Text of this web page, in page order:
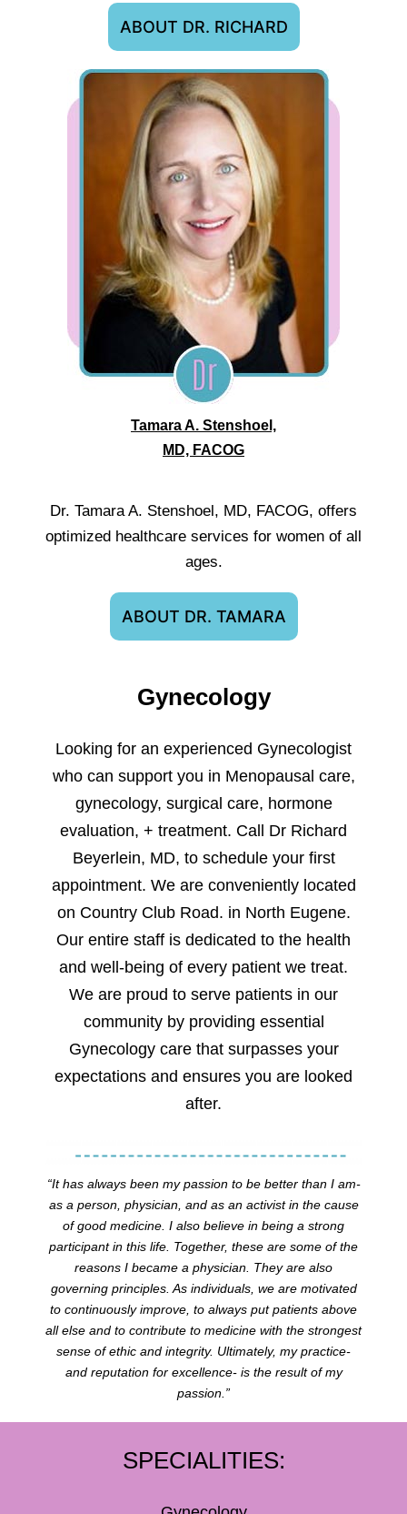
ABOUT DR. RICHARD
Tamara A. Stenshoel,
MD, FACOG
Dr. Tamara A. Stenshoel, MD, FACOG, offers
optimized healthcare services for women of all
ages.
ABOUT DR. TAMARA
Gynecology
Looking for an experienced Gynecologist
who can support you in Menopausal care,
gynecology, surgical care, hormone
evaluation, + treatment. Call Dr Richard
Beyerlein, MD, to schedule your first
appointment. We are conveniently located
on Country Club Road. in North Eugene.
Our entire staff is dedicated to the health
and well-being of every patient we treat.
We are proud to serve patients in our
community by providing essential
Gynecology care that surpasses your
expectations and ensures you are looked
after.
“It has always been my passion to be better than I am-
as a person, physician, and as an activist in the cause
of good medicine. I also believe in being a strong
participant in this life. Together, these are some of the
reasons I became a physician. They are also
governing principles. As individuals, we are motivated
to continuously improve, to always put patients above
all else and to contribute to medicine with the strongest
sense of ethic and integrity. Ultimately, my practice-
and reputation for excellence- is the result of my
passion.”
SPECIALITIES: